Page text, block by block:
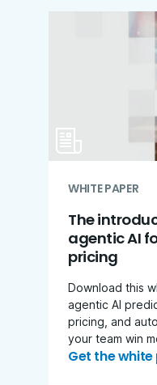
WHITE PAPER
The
agentic AI
pricing
Download this
agentic AI
pricing, and
your team win
Get the